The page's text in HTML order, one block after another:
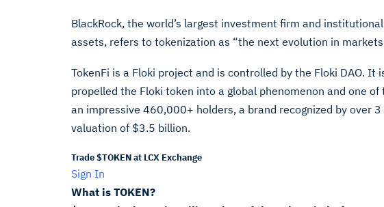
BlackRock, the world’s largest investment firm and
assets, refers to tokenization as “the next evolution in
TokenFi is a Floki project and is controlled by the Floki DAO. It
propelled the Floki token into a global phenomenon and one
an impressive 460,000+ holders, a brand recognized by over 3
valuation of $3.5 billion.
Trade $TOKEN at LCX Exchange
Sign In
What is TOKEN?